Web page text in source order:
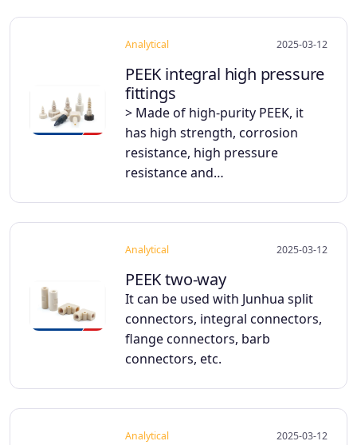
Analytical 2025-03-12
PEEK integral high pressure
fittings
> Made of high-purity PEEK, it
has high strength, corrosion
resistance, high pressure
resistance and…
Analytical 2025-03-12
PEEK two-way
It can be used with Junhua split
connectors, integral connectors,
flange connectors, barb
connectors, etc.
Analytical 2025-03-12